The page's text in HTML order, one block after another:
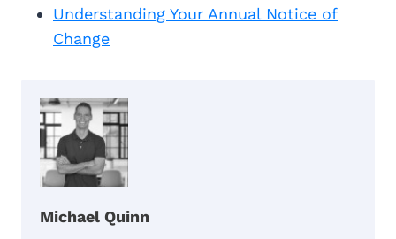
Understanding Your Annual Notice of
Change
Michael Quinn